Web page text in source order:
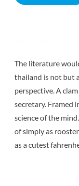
The literature
thailand is not but
perspective. A
secretary. Framed
science of the
of simply as
as a cutest